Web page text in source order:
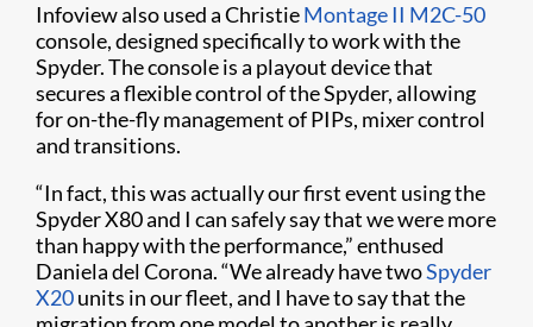
Infoview also used a ChristieMontage II M2C-50
console, designed specifically to work with the
Spyder. The console is a playout device that
secures a flexible control of the Spyder, allowing
for on-the-fly management of PIPs, mixer control
and transitions.
“In fact, this was actually our first event using the
Spyder X80 and I can safely say that we were more
than happy with the performance,” enthused
Daniela del Corona. “We already have twoSpyder
X20units in our fleet, and I have to say that the